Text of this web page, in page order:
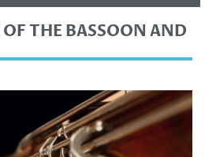
THE BASSOON AND